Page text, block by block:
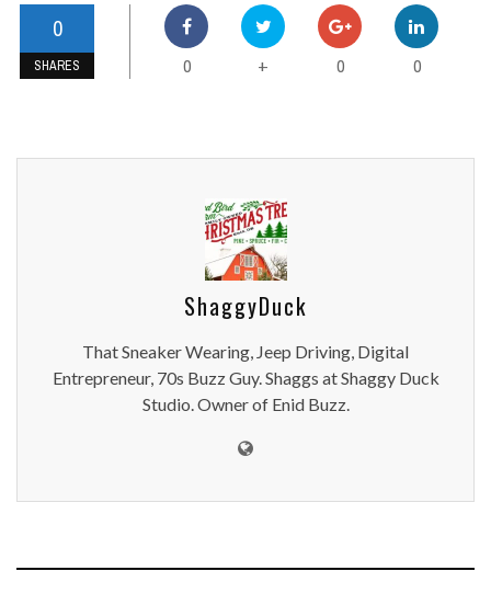
0
SHARES 0 + 0 0
ShaggyDuck
That Sneaker Wearing, Jeep Driving, Digital
Entrepreneur, 70s Buzz Guy. Shaggs at Shaggy Duck
Studio. Owner of Enid Buzz.